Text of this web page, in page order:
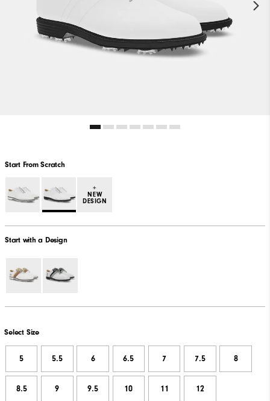
Start From Scratch
+
NEW
DESIGN
Start with a Design
Select Size
5 5.5 6 6.5 7 7.5 8
8.5 9 9.5 10 11 12